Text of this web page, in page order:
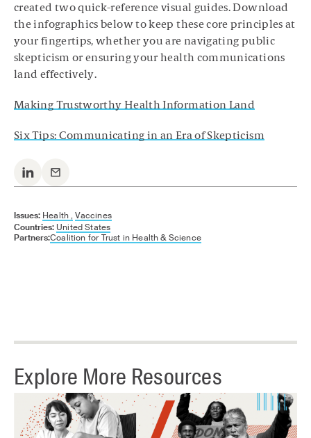
created two quick-reference visual guides. Download
the infographics below to keep these core principles at
your fingertips, whether you are navigating public
skepticism or ensuring your health communications
land effectively.
Making Trustworthy Health Information Land
Six Tips: Communicating in an Era of Skepticism
Issues: Health , Vaccines
Countries: United States
Partners:Coalition for Trust in Health & Science
Explore More Resources